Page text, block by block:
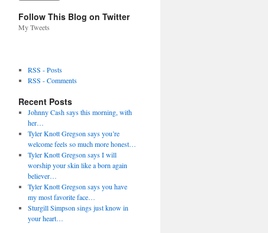
A
d
s
s
Follow This Blog on Twitter
My Tweets
RSS - Posts
RSS - Comments
Recent Posts
Johnny Cash says this morning, with
her…
Tyler Knott Gregson says you’re
welcome feels so much more honest…
Tyler Knott Gregson says I will
worship your skin like a born again
believer…
Tyler Knott Gregson says you have
my most favorite face…
Sturgill Simpson sings just know in
your heart…